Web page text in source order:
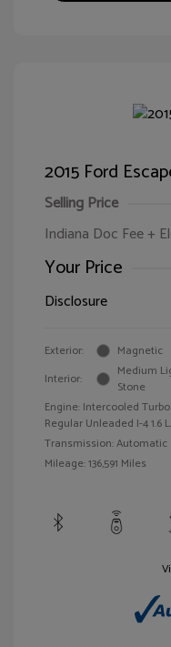
2015 Ford
Selling Price
Indiana Doc Fee +
Your Price
Disclosure
Exterior:
Magnetic
Interior:
Medium
Stone
Engine: Intercooled Turbo
Regular Unleaded I-4 1.6
Transmission: Automatic
Mileage: 136,591 Miles